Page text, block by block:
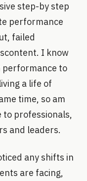
step-by step
performance
failed
I know
performance to
a life of
time, so am
to professionals,
and leaders.
any shifts in
are facing,